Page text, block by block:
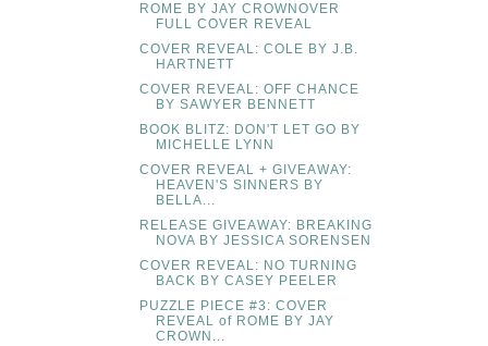
ROME BY JAY CROWNOVER
FULL COVER REVEAL
COVER REVEAL: COLE BY J.B.
HARTNETT
COVER REVEAL: OFF CHANCE
BY SAWYER BENNETT
BOOK BLITZ: DON'T LET GO BY
MICHELLE LYNN
COVER REVEAL + GIVEAWAY:
HEAVEN'S SINNERS BY
BELLA...
RELEASE GIVEAWAY: BREAKING
NOVA BY JESSICA SORENSEN
COVER REVEAL: NO TURNING
BACK BY CASEY PEELER
PUZZLE PIECE #3: COVER
REVEAL of ROME BY JAY
CROWN...